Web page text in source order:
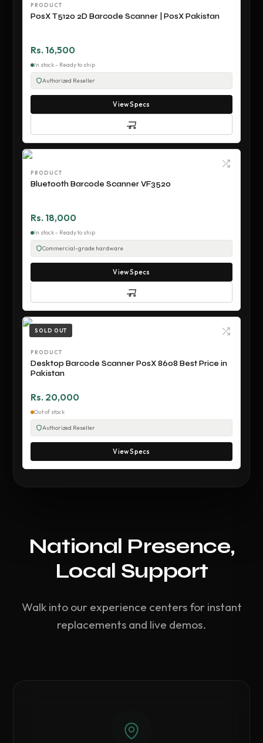
PRODUCT
PosX T5120 2D Barcode Scanner | PosX Pakistan
Rs. 16,500
In stock - Ready to ship
Authorized Reseller
View Specs
PRODUCT
Bluetooth Barcode Scanner VF3520
Rs. 18,000
In stock - Ready to ship
Commercial-grade hardware
View Specs
SOLD OUT
PRODUCT
Desktop Barcode Scanner PosX 8608 Best Price in
Pakistan
Rs. 20,000
Out of stock
Authorized Reseller
View Specs
National Presence,
Local Support
Walk into our experience centers for instant
replacements and live demos.